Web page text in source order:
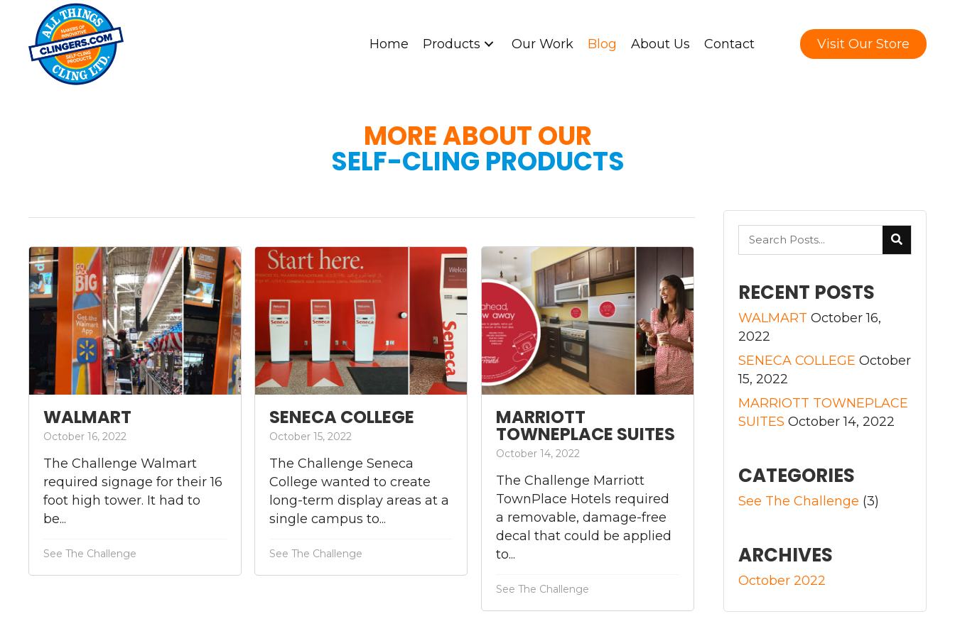
Home Products Our Work Blog About Us Contact Visit Our Store
MORE ABOUT OUR
SELF-CLING PRODUCTS
WALMART
October 16, 2022
The Challenge Walmart
required signage for their 16
foot high tower. It had to
be...
See The Challenge
SENECA COLLEGE
October 15, 2022
The Challenge Seneca
College wanted to create
long-term display areas at a
single campus to...
See The Challenge
MARRIOTT
TOWNEPLACE SUITES
October 14, 2022
The Challenge Marriott
TownPlace Hotels required
a removable, damage-free
decal that could be applied
to...
See The Challenge
RECENT POSTS
WALMART October 16,
2022
SENECA COLLEGE October
15, 2022
MARRIOTT TOWNEPLACE
SUITES October 14, 2022
CATEGORIES
See The Challenge (3)
ARCHIVES
October 2022